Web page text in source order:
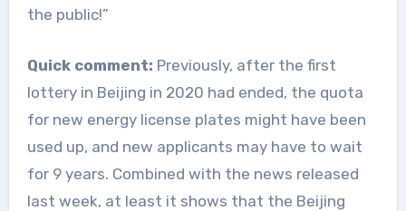
the public!”
Quick comment: Previously, after the first
lottery in Beijing in 2020 had ended, the quota
for new energy license plates might have been
used up, and new applicants may have to wait
for 9 years. Combined with the news released
last week, at least it shows that the Beijing